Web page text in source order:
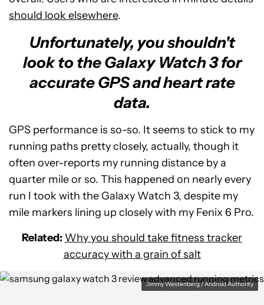
should look elsewhere.
Unfortunately, you shouldn't
look to the Galaxy Watch 3 for
accurate GPS and heart rate
data.
GPS performance is so-so. It seems to stick to my
running paths pretty closely, actually, though it
often over-reports my running distance by a
quarter mile or so. This happened on nearly every
run I took with the Galaxy Watch 3, despite my
mile markers lining up closely with my Fenix 6 Pro.
Related: Why you should take fitness tracker
accuracy with a grain of salt
Jimmy Westenberg / Android Authority